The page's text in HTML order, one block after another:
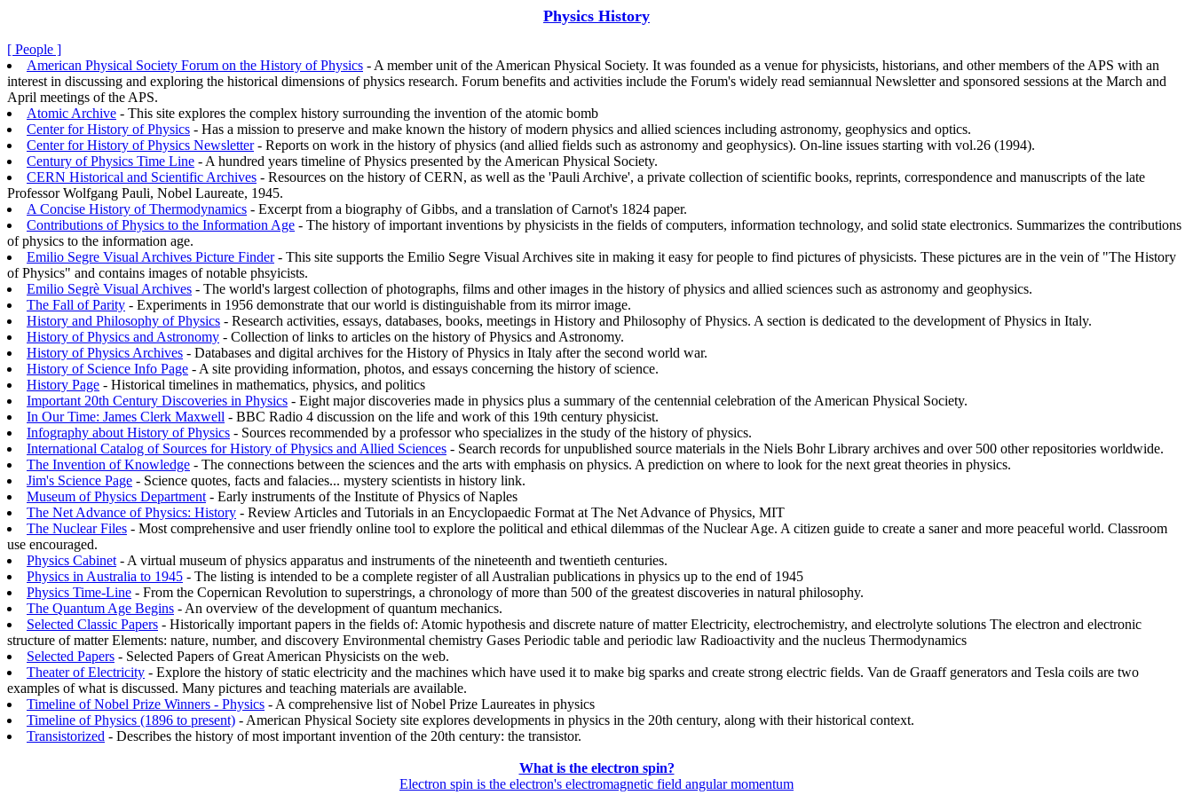
Physics History
[ People ]
American Physical Society Forum on the History of Physics - A member unit of the American Physical Society. It was founded as a venue for physicists, historians, and other members of the APS with an
interest in discussing and exploring the historical dimensions of physics research. Forum benefits and activities include the Forum's widely read semiannual Newsletter and sponsored sessions at the March and
April meetings of the APS.
Atomic Archive - This site explores the complex history surrounding the invention of the atomic bomb
Center for History of Physics - Has a mission to preserve and make known the history of modern physics and allied sciences including astronomy, geophysics and optics.
Center for History of Physics Newsletter- Reports on work in the history of physics (and allied fields such as astronomy and geophysics). On-line issues starting with vol.26 (1994).
Century of Physics Time Line - A hundred years timeline of Physics presented by the American Physical Society.
CERN Historical and Scientific Archives - Resources on the history of CERN, as well as the 'Pauli Archive', a private collection of scientific books, reprints, correspondence and manuscripts of the late
Professor Wolfgang Pauli, Nobel Laureate, 1945.
A Concise History of Thermodynamics - Excerpt from a biography of Gibbs, and a translation of Carnot's 1824 paper.
Contributions of Physics to the Information Age - The history of important inventions by physicists in the fields of computers, information technology, and solid state electronics. Summarizes the contributions
of physics to the information age.
Emilio Segre Visual Archives Picture Finder- This site supports the Emilio Segre Visual Archives site in making it easy for people to find pictures of physicists. These pictures are in the vein of "The History
of Physics" and contains images of notable phsyicists.
Emilio Segrè Visual Archives - The world's largest collection of photographs, films and other images in the history of physics and allied sciences such as astronomy and geophysics.
The Fall of Parity - Experiments in 1956 demonstrate that our world is distinguishable from its mirror image.
History and Philosophy of Physics - Research activities, essays, databases, books, meetings in History and Philosophy of Physics. A section is dedicated to the development of Physics in Italy.
History of Physics and Astronomy - Collection of links to articles on the history of Physics and Astronomy.
History of Physics Archives - Databases and digital archives for the History of Physics in Italy after the second world war.
History of Science Info Page - A site providing information, photos, and essays concerning the history of science.
History Page - Historical timelines in mathematics, physics, and politics
Important 20th Century Discoveries in Physics - Eight major discoveries made in physics plus a summary of the centennial celebration of the American Physical Society.
In Our Time: James Clerk Maxwell - BBC Radio 4 discussion on the life and work of this 19th century physicist.
Infography about History of Physics - Sources recommended by a professor who specializes in the study of the history of physics.
International Catalog of Sources for History of Physics and Allied Sciences - Search records for unpublished source materials in the Niels Bohr Library archives and over 500 other repositories worldwide.
The Invention of Knowledge - The connections between the sciences and the arts with emphasis on physics. A prediction on where to look for the next great theories in physics.
Jim's Science Page - Science quotes, facts and falacies... mystery scientists in history link.
Museum of Physics Department - Early instruments of the Institute of Physics of Naples
The Net Advance of Physics: History - Review Articles and Tutorials in an Encyclopaedic Format at The Net Advance of Physics, MIT
The Nuclear Files - Most comprehensive and user friendly online tool to explore the political and ethical dilemmas of the Nuclear Age. A citizen guide to create a saner and more peaceful world. Classroom
use encouraged.
Physics Cabinet - A virtual museum of physics apparatus and instruments of the nineteenth and twentieth centuries.
Physics in Australia to 1945 - The listing is intended to be a complete register of all Australian publications in physics up to the end of 1945
Physics Time-Line - From the Copernican Revolution to superstrings, a chronology of more than 500 of the greatest discoveries in natural philosophy.
The Quantum Age Begins - An overview of the development of quantum mechanics.
Selected Classic Papers - Historically important papers in the fields of: Atomic hypothesis and discrete nature of matter Electricity, electrochemistry, and electrolyte solutions The electron and electronic
structure of matter Elements: nature, number, and discovery Environmental chemistry Gases Periodic table and periodic law Radioactivity and the nucleus Thermodynamics
Selected Papers - Selected Papers of Great American Physicists on the web.
Theater of Electricity - Explore the history of static electricity and the machines which have used it to make big sparks and create strong electric fields. Van de Graaff generators and Tesla coils are two
examples of what is discussed. Many pictures and teaching materials are available.
Timeline of Nobel Prize Winners - Physics - A comprehensive list of Nobel Prize Laureates in physics
Timeline of Physics (1896 to present) - American Physical Society site explores developments in physics in the 20th century, along with their historical context.
Transistorized - Describes the history of most important invention of the 20th century: the transistor.
What is the electron spin?
Electron spin is the electron's electromagnetic field angular momentum